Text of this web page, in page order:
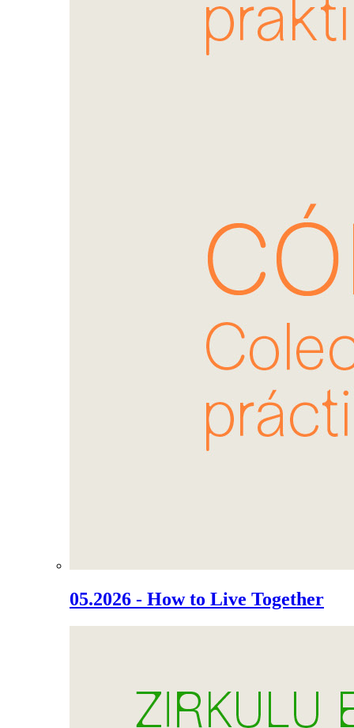
05.2026 - How to Live Together